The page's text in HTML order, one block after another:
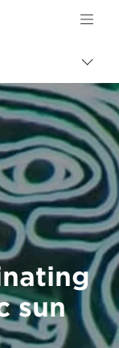
Logo, back to
sun